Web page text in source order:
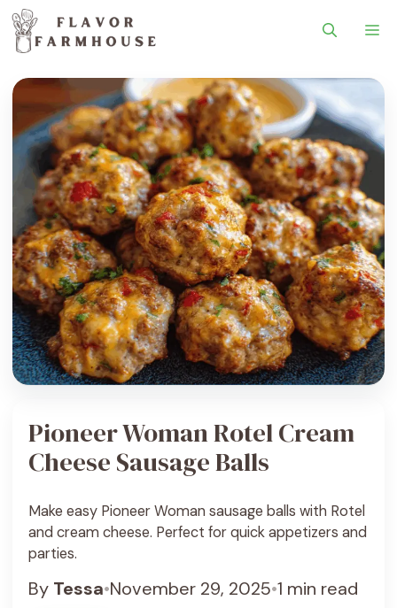
Pioneer Woman Rotel Cream
Cheese Sausage Balls
Make easy Pioneer Woman sausage balls with Rotel
and cream cheese. Perfect for quick appetizers and
parties.
By Tessa•November 29, 2025•1 min read